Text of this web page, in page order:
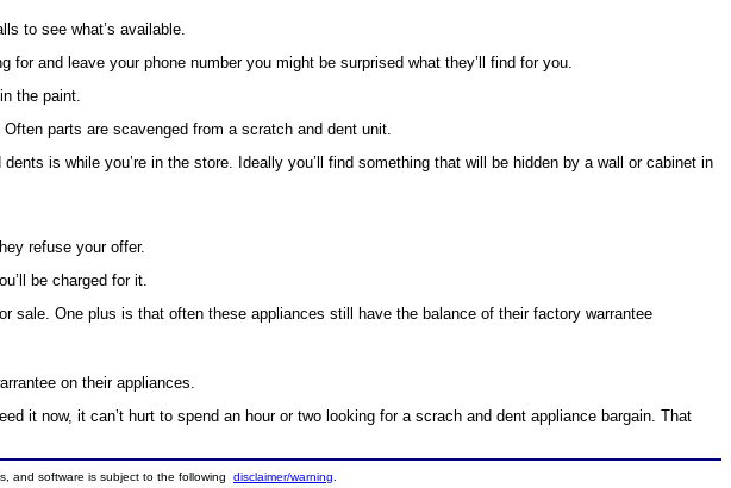
to see what’s available.
and leave your phone number you might be surprised what they’ll find for you.
the paint.
parts are scavenged from a scratch and dent unit.
is while you’re in the store. Ideally you’ll find something that will be hidden by a wall or cabinet in
refuse your offer.
be charged for it.
sale. One plus is that often these appliances still have the balance of their factory warrantee
on their appliances.
it now, it can’t hurt to spend an hour or two looking for a scrach and dent appliance bargain. That
and software is subject to the following disclaimer/warning